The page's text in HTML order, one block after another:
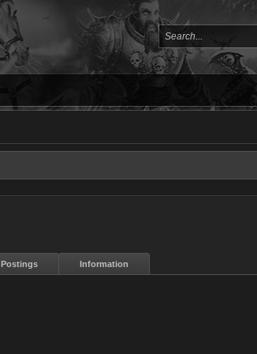
Postings Information